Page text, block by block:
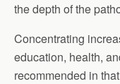
the depth of the
Concentrating
education, health,
recommended in